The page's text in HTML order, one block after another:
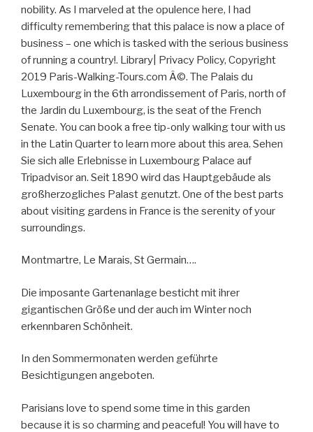
nobility. As I marveled at the opulence here, I had
difficulty remembering that this palace is now a place of
business – one which is tasked with the serious business
of running a country!. Library| Privacy Policy, Copyright
2019 Paris-Walking-Tours.com Â©. The Palais du
Luxembourg in the 6th arrondissement of Paris, north of
the Jardin du Luxembourg, is the seat of the French
Senate. You can book a free tip-only walking tour with us
in the Latin Quarter to learn more about this area. Sehen
Sie sich alle Erlebnisse in Luxembourg Palace auf
Tripadvisor an. Seit 1890 wird das Hauptgebäude als
großherzogliches Palast genutzt. One of the best parts
about visiting gardens in France is the serenity of your
surroundings.
Montmartre, Le Marais, St Germain….
Die imposante Gartenanlage besticht mit ihrer
gigantischen Größe und der auch im Winter noch
erkennbaren Schönheit.
In den Sommermonaten werden geführte
Besichtigungen angeboten.
Parisians love to spend some time in this garden
because it is so charming and peaceful! You will have to